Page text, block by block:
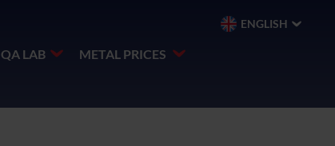
QA LAB METAL PRICES
ENGLISH